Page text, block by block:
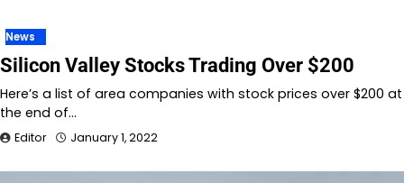
News
Silicon Valley Stocks Trading Over $200
Here’s a list of area companies with stock prices over $200 at
the end of…
Editor January 1, 2022